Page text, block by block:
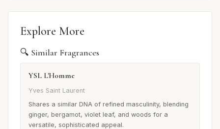
Explore More
🔍 Similar Fragrances
YSL L'Homme
Yves Saint Laurent
Shares a similar DNA of refined masculinity, blending
ginger, bergamot, violet leaf, and woods for a
versatile, sophisticated appeal.